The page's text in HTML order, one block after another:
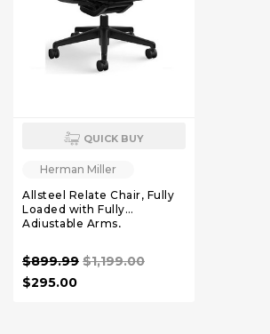
QUICK BUY
Herman Miller
Allsteel Relate Chair, Fully
Loaded with Fully
Adjustable Arms,
$899.99 $1,199.00
$295.00